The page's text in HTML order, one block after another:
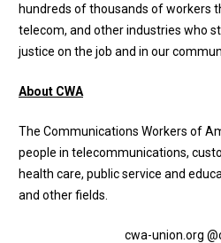
hundreds of thousands of workers
telecom, and other industries who
justice on the job and in our
About CWA
The Communications Workers of
people in telecommunications,
health care, public service and
and other fields.
cwa-union.org